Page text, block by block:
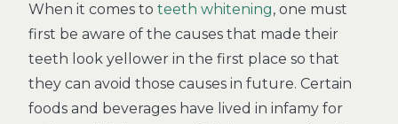
When it comes to teeth whitening, one must
first be aware of the causes that made their
teeth look yellower in the first place so that
they can avoid those causes in future. Certain
foods and beverages have lived in infamy for